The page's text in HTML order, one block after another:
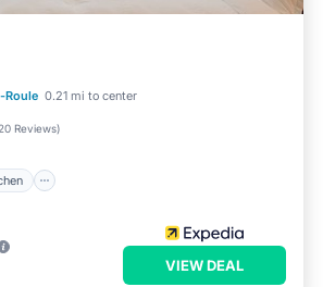
Roule 0.21 mi to center
Reviews)
Kitchen
Internet
VIEW DEAL